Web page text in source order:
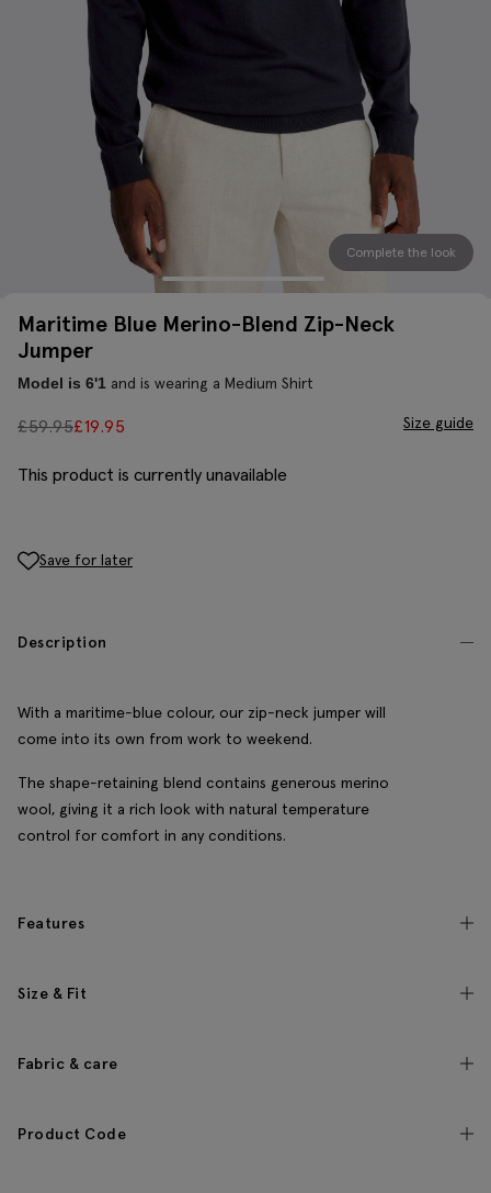
Complete the look
Maritime Blue Merino-Blend Zip-Neck
Jumper
Model is 6'1 and is wearing a Medium Shirt
£59.95£19.95 Size guide
This product is currently unavailable
Save for later
Description
With a maritime-blue colour, our zip-neck jumper will
come into its own from work to weekend.
The shape-retaining blend contains generous merino
wool, giving it a rich look with natural temperature
control for comfort in any conditions.
Features
Size & Fit
Fabric & care
Product Code